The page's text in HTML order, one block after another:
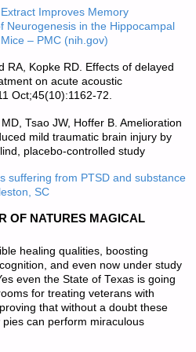
Improves Memory
Neurogenesis in the Hippocampal
– PMC (nih.gov)
RA, Kopke RD. Effects of delayed
on acute acoustic
Oct;45(10):1162-72.
Tsao JW, Hoffer B. Amelioration
mild traumatic brain injury by
placebo-controlled study
suffering from PTSD and substance
SC
OF NATURES MAGICAL
healing qualities, boosting
and even now under study
even the State of Texas is going
for treating veterans with
that without a doubt these
pies can perform miraculous